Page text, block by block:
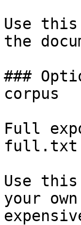
Use
the
###
corpus
Full
full.txt
Use
your